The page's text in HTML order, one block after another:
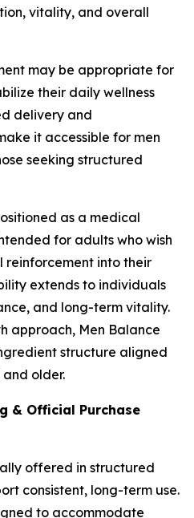
vitality, and overall
may be appropriate for
their daily wellness
delivery and
it accessible for men
seeking structured
as a medical
for adults who wish
into their
extends to individuals
and long-term vitality.
approach, Men Balance
structure aligned
and older.
& Official Purchase
offered in structured
consistent, long-term use.
to accommodate